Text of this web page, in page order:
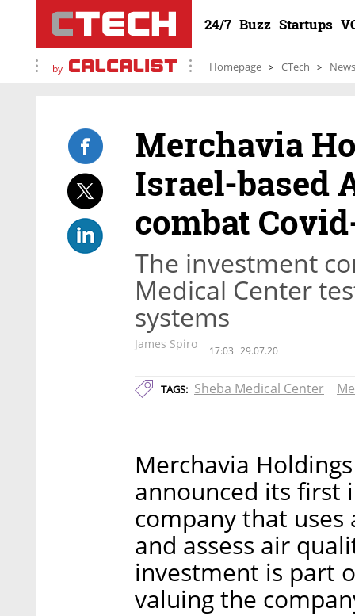
24/7 Buzz Startups
by Homepage CTech News
Merchavia
Israel-based
combat
The investment
Medical Center
systems
James Spiro 17:03 29.07.20
TAGS: Sheba Medical Center
Merchavia
announced its first
company that
and assess air
investment is part
valuing the